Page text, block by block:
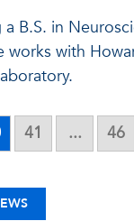
B.S. in
works with
41 ... 46